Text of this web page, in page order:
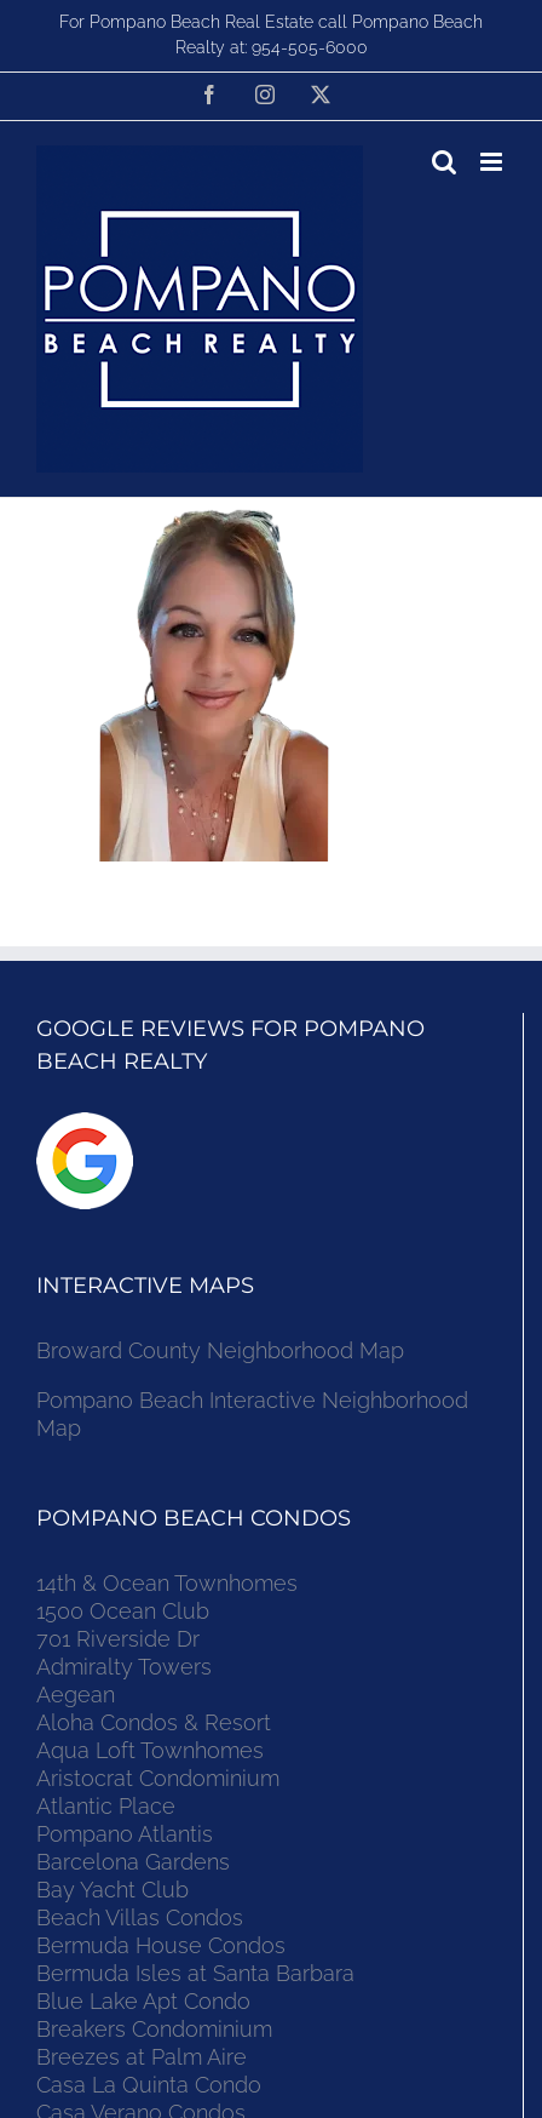
content
For Pompano Beach Real Estate call Pompano Beach
Realty at: 954-505-6000
FacebookInstagram
GOOGLE REVIEWS FOR POMPANO
BEACH REALTY
INTERACTIVE MAPS
Broward County Neighborhood Map
Pompano Beach Interactive Neighborhood
Map
POMPANO BEACH CONDOS
14th & Ocean Townhomes
1500 Ocean Club
701 Riverside Dr
Admiralty Towers
Aegean
Aloha Condos & Resort
Aqua Loft Townhomes
Aristocrat Condominium
Atlantic Place
Pompano Atlantis
Barcelona Gardens
Bay Yacht Club
Beach Villas Condos
Bermuda House Condos
Bermuda Isles at Santa Barbara
Blue Lake Apt Condo
Breakers Condominium
Breezes at Palm Aire
Casa La Quinta Condo
Casa Verano Condos